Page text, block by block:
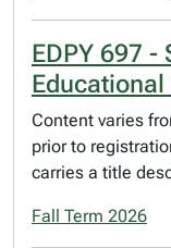
EDPY 697 -
Content varies
prior to
carries a title
Fall Term 2026